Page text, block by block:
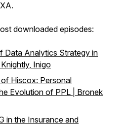
downloaded episodes:
Data Analytics Strategy in
Inigo
Hiscox: Personal
Evolution of PPL | Bronek
in the Insurance and